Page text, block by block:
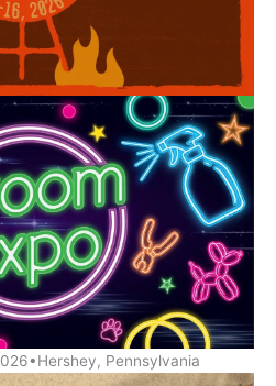
Pennsylvania